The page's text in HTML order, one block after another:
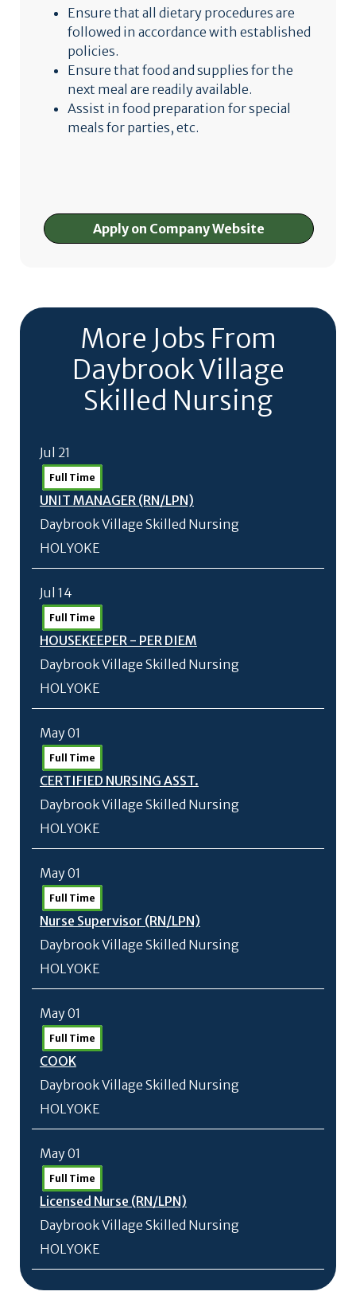
Ensure that all dietary procedures are
followed in accordance with established
policies.
Ensure that food and supplies for the
next meal are readily available.
Assist in food preparation for special
meals for parties, etc.
Apply on Company Website
More Jobs From
Daybrook Village
Skilled Nursing
Jul 21
Full Time
UNIT MANAGER (RN/LPN)
Daybrook Village Skilled Nursing
HOLYOKE
Jul 14
Full Time
HOUSEKEEPER - PER DIEM
Daybrook Village Skilled Nursing
HOLYOKE
May 01
Full Time
CERTIFIED NURSING ASST.
Daybrook Village Skilled Nursing
HOLYOKE
May 01
Full Time
Nurse Supervisor (RN/LPN)
Daybrook Village Skilled Nursing
HOLYOKE
May 01
Full Time
COOK
Daybrook Village Skilled Nursing
HOLYOKE
May 01
Full Time
Licensed Nurse (RN/LPN)
Daybrook Village Skilled Nursing
HOLYOKE